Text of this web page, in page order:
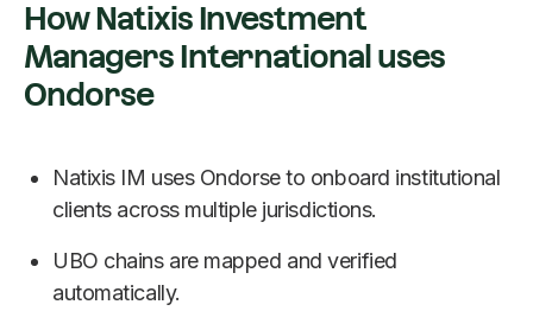
How Natixis Investment
Managers International uses
Ondorse
Natixis IM uses Ondorse to onboard institutional
clients across multiple jurisdictions.
UBO chains are mapped and verified
automatically.